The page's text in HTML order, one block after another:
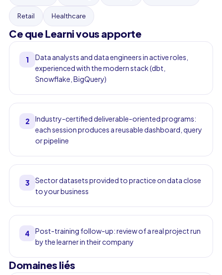
Retail Healthcare
Ce que Learni vous apporte
1
Data analysts and data engineers in active roles,
experienced with the modern stack (dbt,
Snowflake, BigQuery)
2
Industry-certified deliverable-oriented programs:
each session produces a reusable dashboard, query
or pipeline
3
Sector datasets provided to practice on data close
to your business
4
Post-training follow-up: review of a real project run
by the learner in their company
Domaines liés